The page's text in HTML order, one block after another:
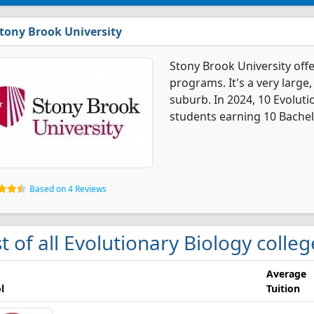
Brook University
Stony Brook University
programs. It's a very
suburb. In 2024, 10
students earning 10
Based on 4 Reviews
of all Evolutionary Biology
Average
Tuition